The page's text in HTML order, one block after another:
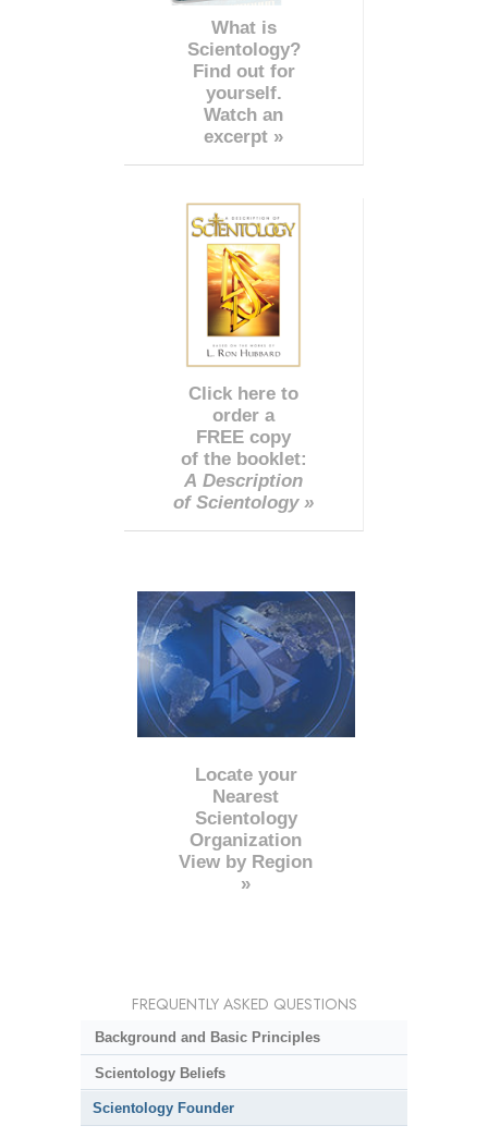
What is
Scientology?
Find out for
yourself.
Watch an
excerpt »
Click here to
order a
FREE copy
of the booklet:
A Description
of Scientology »
Locate your
Nearest
Scientology
Organization
View by Region
»
FREQUENTLY ASKED QUESTIONS
Background and Basic Principles
Scientology Beliefs
Scientology Founder